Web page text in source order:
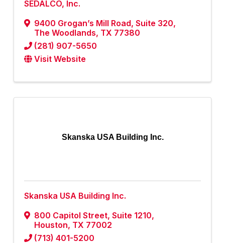
SEDALCO, Inc.
9400 Grogan’s Mill Road, Suite 320,
The Woodlands, TX 77380
(281) 907-5650
Visit Website
Skanska USA Building Inc.
Skanska USA Building Inc.
800 Capitol Street, Suite 1210,
Houston, TX 77002
(713) 401-5200